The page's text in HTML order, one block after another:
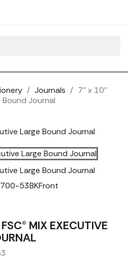
Journals
7'' x 10''
Bound Journal
MIX EXECUTIVE